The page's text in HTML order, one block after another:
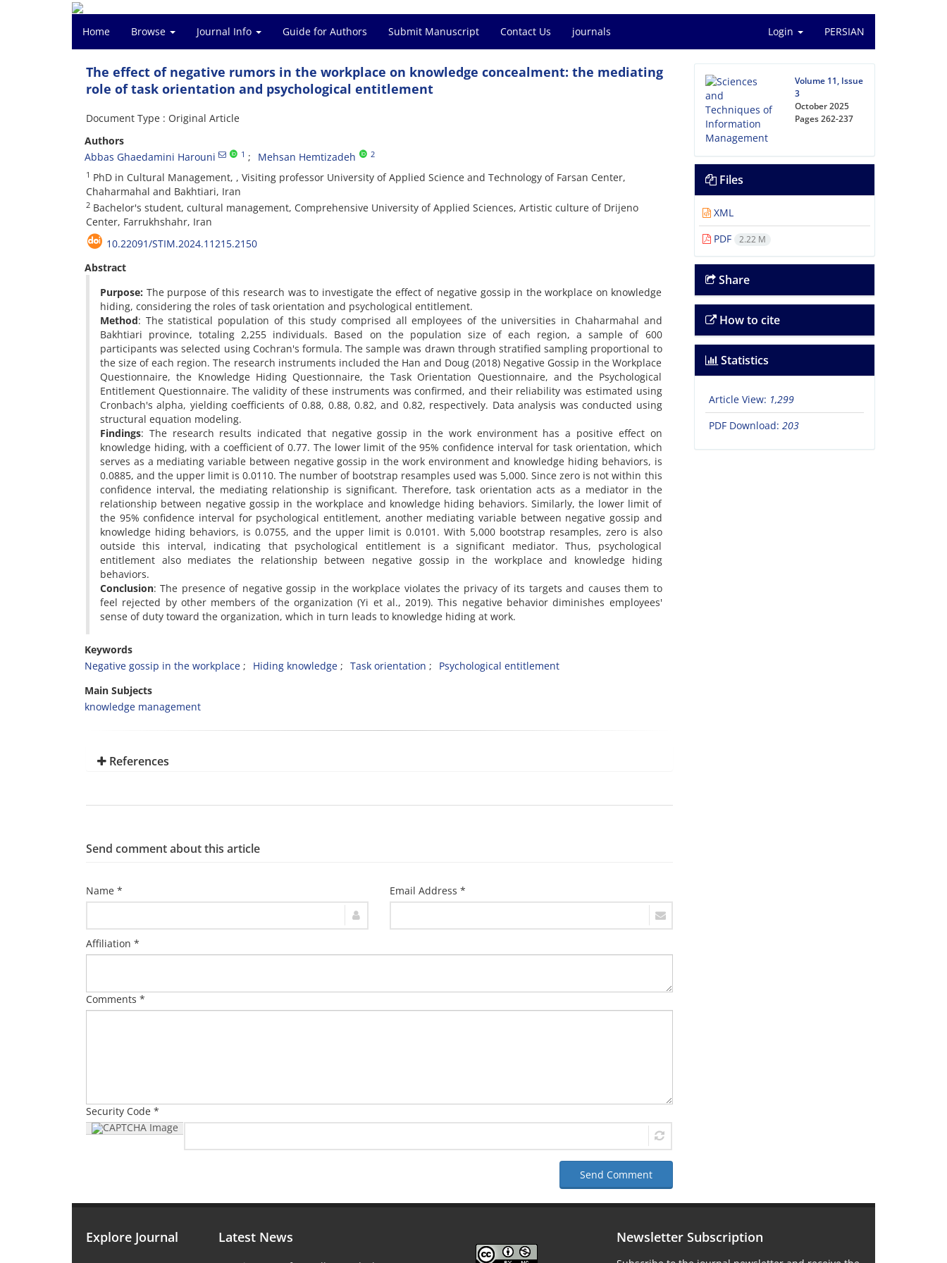
Home Browse Journal Info Guide for Authors Submit Manuscript Contact Us journals Login PERSIAN
The effect of negative rumors in the workplace on knowledge concealment: the mediating
role of task orientation and psychological entitlement
Document Type : Original Article
Authors
Abbas Ghaedamini Harouni
1 Mehsan Hemtizadeh 2
1 PhD in Cultural Management, , Visiting professor University of Applied Science and Technology of Farsan Center,
Chaharmahal and Bakhtiari, Iran
2 Bachelor's student, cultural management, Comprehensive University of Applied Sciences, Artistic culture of Drijeno
Center, Farrukhshahr, Iran
10.22091/STIM.2024.11215.2150
Abstract
Purpose: The purpose of this research was to investigate the effect of negative gossip in the workplace on knowledge
hiding, considering the roles of task orientation and psychological entitlement.
Method: The statistical population of this study comprised all employees of the universities in Chaharmahal and
Bakhtiari province, totaling 2,255 individuals. Based on the population size of each region, a sample of 600
participants was selected using Cochran's formula. The sample was drawn through stratified sampling proportional to
the size of each region. The research instruments included the Han and Doug (2018) Negative Gossip in the Workplace
Questionnaire, the Knowledge Hiding Questionnaire, the Task Orientation Questionnaire, and the Psychological
Entitlement Questionnaire. The validity of these instruments was confirmed, and their reliability was estimated using
Cronbach's alpha, yielding coefficients of 0.88, 0.88, 0.82, and 0.82, respectively. Data analysis was conducted using
structural equation modeling.
Findings: The research results indicated that negative gossip in the work environment has a positive effect on
knowledge hiding, with a coefficient of 0.77. The lower limit of the 95% confidence interval for task orientation, which
serves as a mediating variable between negative gossip in the work environment and knowledge hiding behaviors, is
0.0885, and the upper limit is 0.0110. The number of bootstrap resamples used was 5,000. Since zero is not within this
confidence interval, the mediating relationship is significant. Therefore, task orientation acts as a mediator in the
relationship between negative gossip in the workplace and knowledge hiding behaviors. Similarly, the lower limit of
the 95% confidence interval for psychological entitlement, another mediating variable between negative gossip and
knowledge hiding behaviors, is 0.0755, and the upper limit is 0.0101. With 5,000 bootstrap resamples, zero is also
outside this interval, indicating that psychological entitlement is a significant mediator. Thus, psychological
entitlement also mediates the relationship between negative gossip in the workplace and knowledge hiding
behaviors.
Conclusion: The presence of negative gossip in the workplace violates the privacy of its targets and causes them to
feel rejected by other members of the organization (Yi et al., 2019). This negative behavior diminishes employees'
sense of duty toward the organization, which in turn leads to knowledge hiding at work.
Keywords
Negative gossip in the workplace
Hiding knowledge Task orientation
Psychological entitlement
Main Subjects
knowledge management
References
Send comment about this article
Name * Email Address *
Affiliation *
Comments *
Security Code *
Send Comment
Volume 11, Issue
3
October 2025
Pages262-237
Files
XML
PDF
2.22 M
Share
How to cite
Statistics
Article View: 1,299
PDF Download: 203
Explore Journal Latest News Newsletter Subscription